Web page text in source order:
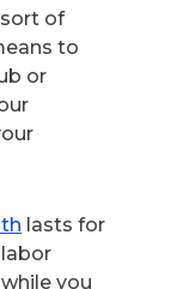
of
to
or
lasts for
you